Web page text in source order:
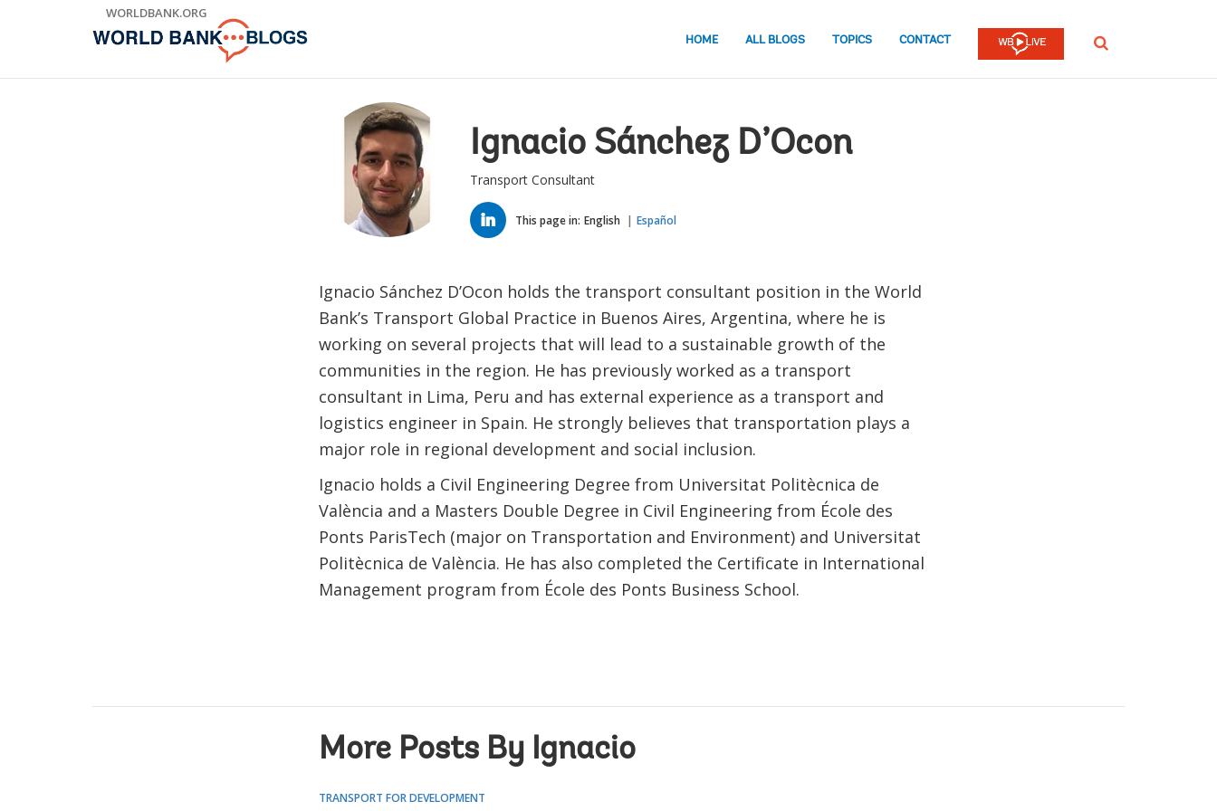
WORLDBANK.ORG
HOME ALL BLOGS TOPICS CONTACT SEARCH
Ignacio Sánchez D’Ocon
Transport Consultant
LINKED
IN This page in: English Español
Ignacio Sánchez D’Ocon holds the transport consultant position in the World
Bank’s Transport Global Practice in Buenos Aires, Argentina, where he is
working on several projects that will lead to a sustainable growth of the
communities in the region. He has previously worked as a transport
consultant in Lima, Peru and has external experience as a transport and
logistics engineer in Spain. He strongly believes that transportation plays a
major role in regional development and social inclusion.
Ignacio holds a Civil Engineering Degree from Universitat Politècnica de
València and a Masters Double Degree in Civil Engineering from École des
Ponts ParisTech (major on Transportation and Environment) and Universitat
Politècnica de València. He has also completed the Certificate in International
Management program from École des Ponts Business School.
More Posts By Ignacio
TRANSPORT FOR DEVELOPMENT